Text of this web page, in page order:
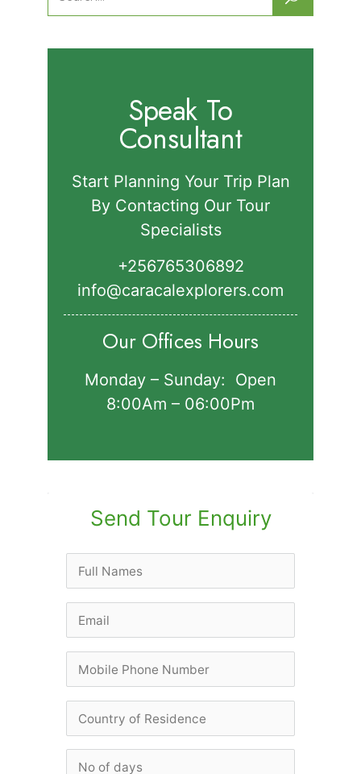
for:
Speak To
Consultant
Start Planning Your Trip Plan
By Contacting Our Tour
Specialists
+256765306892‬
info@caracalexplorers.com
Our Offices Hours
Monday – Sunday: Open
8:00Am – 06:00Pm
Send Tour Enquiry